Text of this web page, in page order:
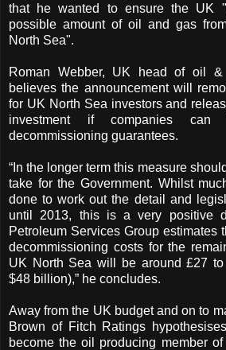
that he wanted to ensure the UK
possible amount of oil and gas
North Sea".
Roman Webber, UK head of oil
believes the announcement will
for UK North Sea investors and
investment if companies can
decommissioning guarantees.
“In the longer term this measure
take for the Government. Whilst
done to work out the detail and
until 2013, this is a very positive
Petroleum Services Group estimates
decommissioning costs for the
UK North Sea will be around £27
$48 billion),” he concludes.
Away from the UK budget and on to
Brown of Fitch Ratings
become the oil producing member